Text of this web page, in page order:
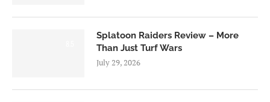
Splatoon Raiders Review – More
Than Just Turf Wars
July 29, 2026